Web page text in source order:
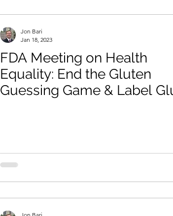
FDA Meeting on Health
Equality: End the Gluten
Guessing Game & Label
Jon Bari
Jan 18, 2023
Jon Bari